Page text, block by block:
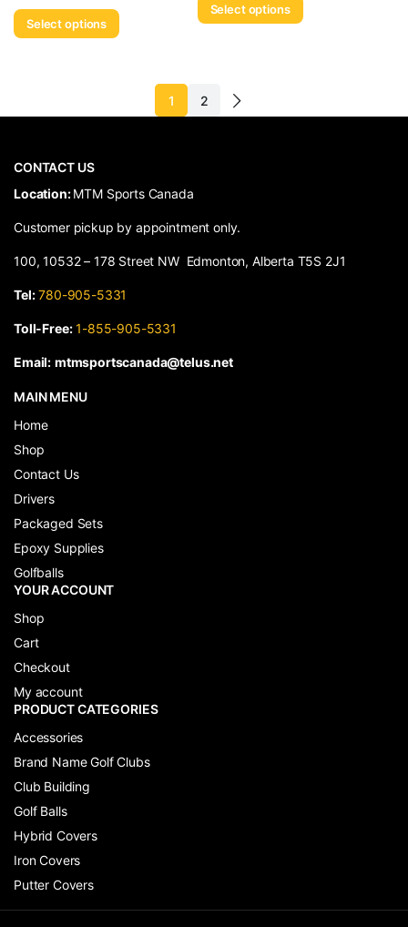
Select options
$11.95
Select options
1 2
CONTACT US
​Location:MTM Sports Canada
Customer pickup by appointment only.
100, 10532 – 178 Street NW Edmonton, Alberta T5S 2J1
Tel: 780-905-5331
Toll-Free: 1-855-905-5331
Email: mtmsportscanada@telus.net
MAIN MENU
Home
Shop
Contact Us
Drivers
Packaged Sets
Epoxy Supplies
Golfballs
YOUR ACCOUNT
Shop
Cart
Checkout
My account
PRODUCT CATEGORIES
Accessories
Brand Name Golf Clubs
Club Building
Golf Balls
Hybrid Covers
Iron Covers
Putter Covers